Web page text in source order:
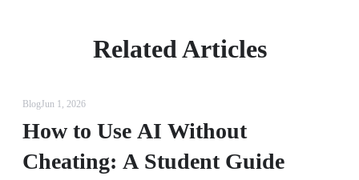
Related Articles
BlogJun 1, 2026
How to Use AI Without
Cheating: A Student Guide